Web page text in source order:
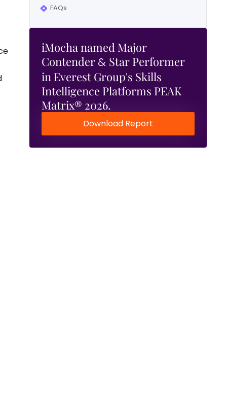
FAQs
iMocha named Major
Contender & Star Performer
in Everest Group's Skills
Intelligence Platforms PEAK
Matrix® 2026.
Download Report